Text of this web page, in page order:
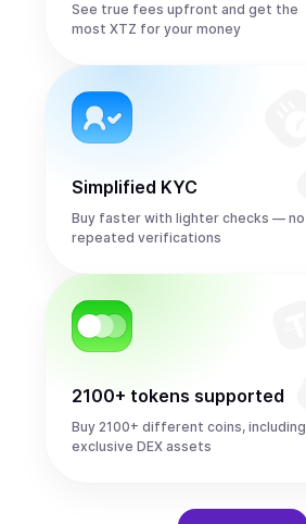
See true fees upfront and get the
most XTZ for your money
Simplified KYC
Buy faster with lighter checks — no
repeated verifications
2100+ tokens supported
Buy 2100+ different coins, including
exclusive DEX assets